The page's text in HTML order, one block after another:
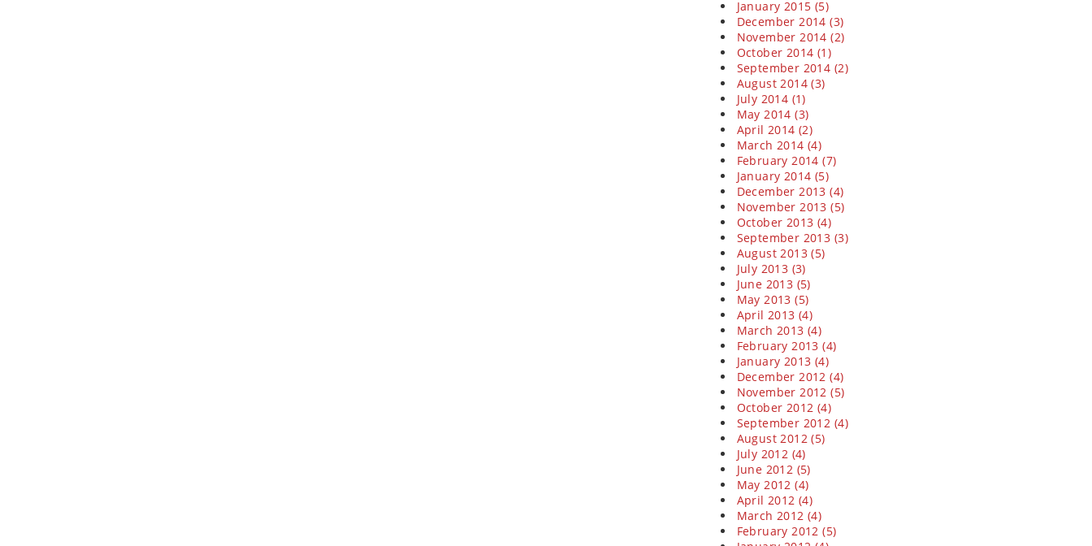
January 2015 (5)
December 2014 (3)
November 2014 (2)
October 2014 (1)
September 2014 (2)
August 2014 (3)
July 2014 (1)
May 2014 (3)
April 2014 (2)
March 2014 (4)
February 2014 (7)
January 2014 (5)
December 2013 (4)
November 2013 (5)
October 2013 (4)
September 2013 (3)
August 2013 (5)
July 2013 (3)
June 2013 (5)
May 2013 (5)
April 2013 (4)
March 2013 (4)
February 2013 (4)
January 2013 (4)
December 2012 (4)
November 2012 (5)
October 2012 (4)
September 2012 (4)
August 2012 (5)
July 2012 (4)
June 2012 (5)
May 2012 (4)
April 2012 (4)
March 2012 (4)
February 2012 (5)